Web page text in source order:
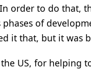
order to do that,
of
it that, but it was
US, for helping